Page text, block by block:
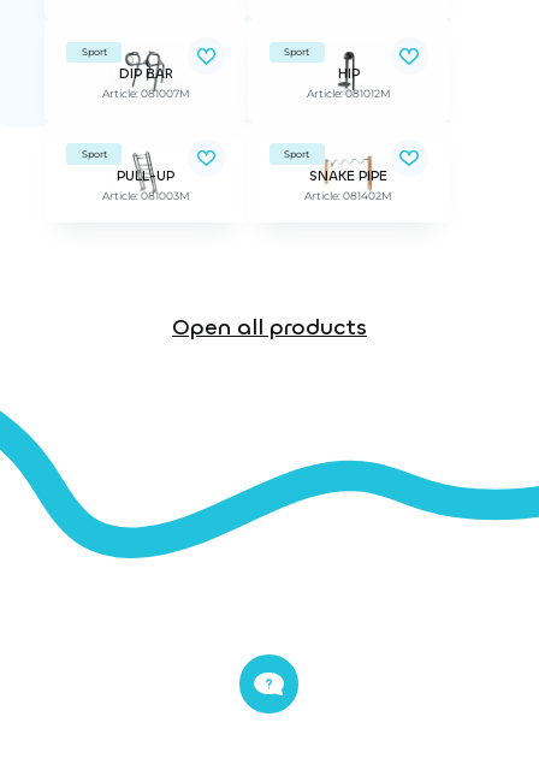
Sport
DIP BAR
Article: 081007M
Sport
HIP
Article: 081012M
Sport
PULL-UP
Article: 081003M
Sport
SNAKE PIPE
Article: 081402M
Open all products